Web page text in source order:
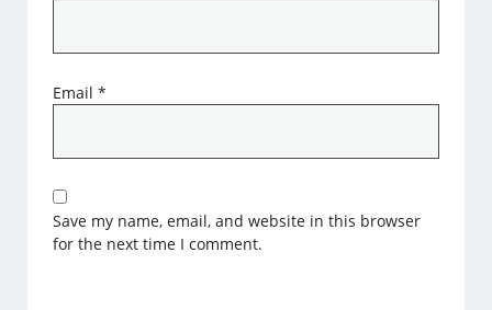
Email*
Save my name, email, and website in this browser
for the next time I comment.